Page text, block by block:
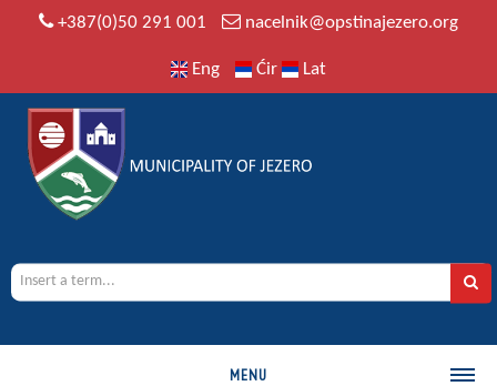
+387(0)50 291 001 nacelnik@opstinajezero.org
Eng Ćir Lat
MENU